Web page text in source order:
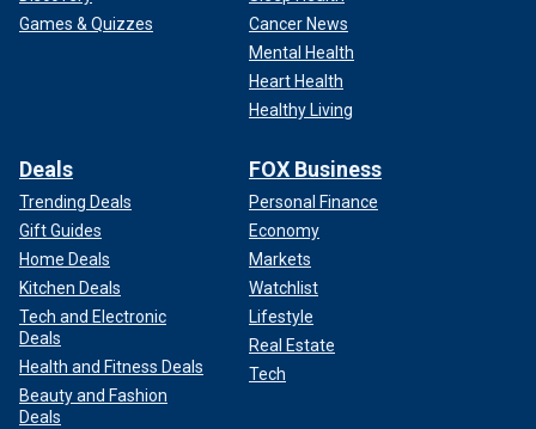
Games & Quizzes
Cancer News
Mental Health
Heart Health
Healthy Living
Deals
Trending Deals
Gift Guides
Home Deals
Kitchen Deals
Tech and Electronic
Deals
Health and Fitness Deals
Beauty and Fashion
Deals
FOX Business
Personal Finance
Economy
Markets
Watchlist
Lifestyle
Real Estate
Tech